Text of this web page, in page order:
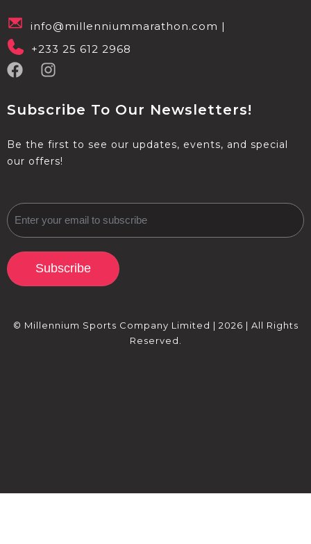
info@millenniummarathon.com |
+233 25 612 2968
Subscribe To Our Newsletters!
Be the first to see our updates, events, and special
our offers!
Subscribe
© Millennium Sports Company Limited | 2026 | All Rights
Reserved.